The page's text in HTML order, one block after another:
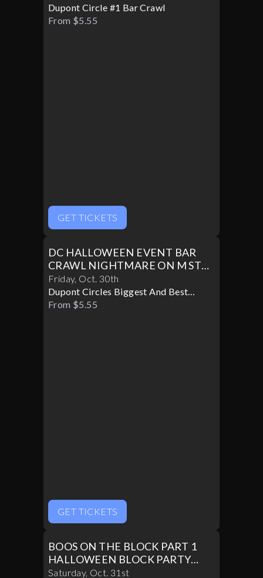
Dupont Circle #1 Bar Crawl
From $5.55
GET TICKETS
DC HALLOWEEN EVENT BAR
CRAWL NIGHTMARE ON M ST
PART II
Friday, Oct. 30th
Dupont Circles Biggest And Best
Halloween Party
From $5.55
GET TICKETS
BOOS ON THE BLOCK PART 1
HALLOWEEN BLOCK PARTY
10/31
Saturday, Oct. 31st